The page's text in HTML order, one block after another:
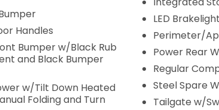
Air Bag Sensor, Child Safety Locks, Back-
Handles
Bumper w/Black Rub
and Black Bumper
w/Tilt Down Heated
Folding and Turn
LED
Perimeter/
Power Rear
Regular
Steel Spare
Tailgate w/